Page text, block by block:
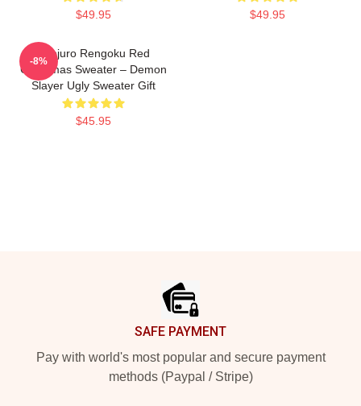
$49.95 $49.95
Kyojuro Rengoku Red
Christmas Sweater – Demon
Slayer Ugly Sweater Gift
$45.95
-8%
SAFE PAYMENT
Pay with world's most popular and secure payment
methods (Paypal / Stripe)